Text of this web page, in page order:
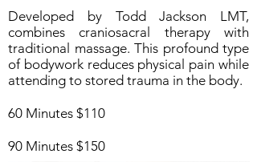
Developed by Todd Jackson LMT,
combines craniosacral therapy with
traditional massage. This profound type
of bodywork reduces physical pain while
attending to stored trauma in the body.
60 Minutes $110
90 Minutes $150